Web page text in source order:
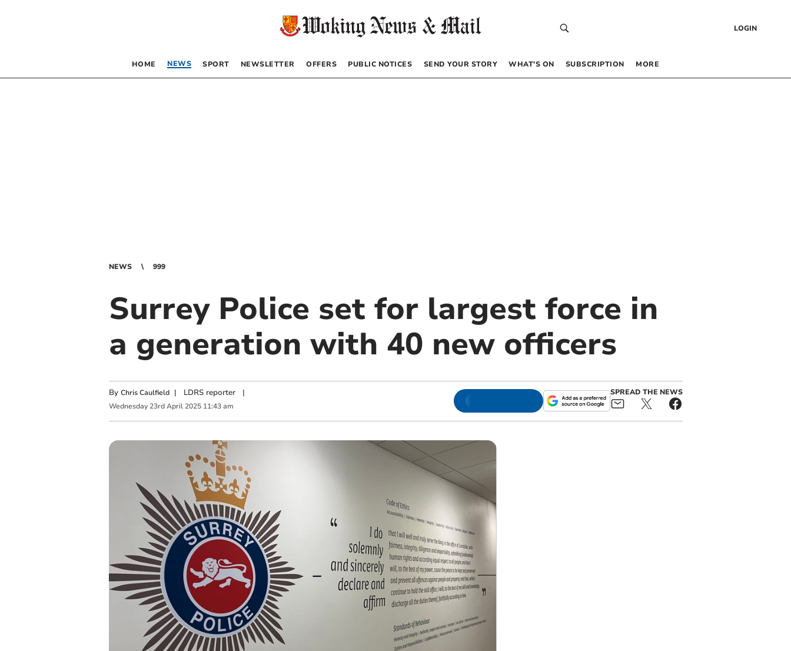
LOGIN
HOME NEWS SPORT NEWSLETTER OFFERS PUBLIC NOTICES SEND YOUR STORY WHAT’S ON SUBSCRIPTION MORE
NEWS 999
Surrey Police set for largest force in
a generation with 40 new officers
By Chris Caulfield | LDRS reporter|
Wednesday 23rd April 2025 11:43 am
SPREAD THE NEWS